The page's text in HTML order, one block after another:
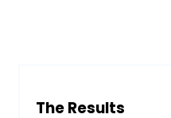
The Results